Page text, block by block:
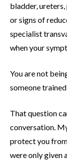
bladder,
or signs of
specialist
when your
You are not
someone
That question
conversation.
protect you
were only given